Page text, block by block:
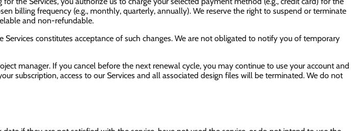
billing frequency (e.g., monthly, quarterly, annually). We reserve the right to suspend or terminate
and non-refundable.
constitutes acceptance of such changes. We are not obligated to notify you of temporary
manager. If you cancel before the next renewal cycle, you may continue to use your account and
subscription, access to our Services and all associated design files will be terminated. We do not